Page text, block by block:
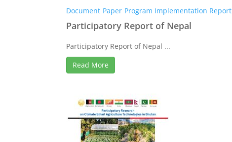
Document Paper Program Implementation Report
Participatory Report of Nepal
Participatory Report of Nepal ...
Read More